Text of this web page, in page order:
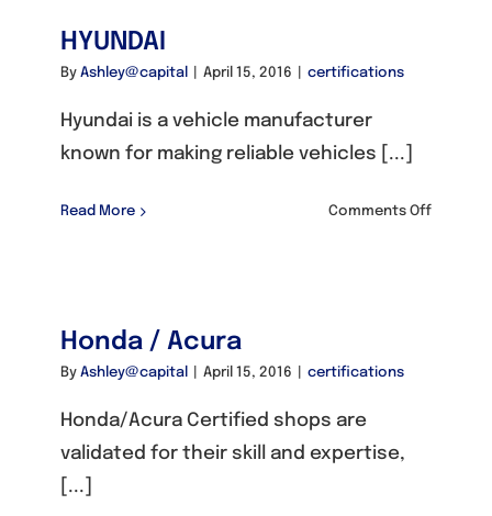
HYUNDAI
By Ashley@capital April 15, 2016 certifications
Hyundai is a vehicle manufacturer
known for making reliable vehicles [...]
Read More Comments Offon
Honda / Acura
By Ashley@capital April 15, 2016 certifications
Honda/Acura Certified shops are
validated for their skill and expertise,
[...]